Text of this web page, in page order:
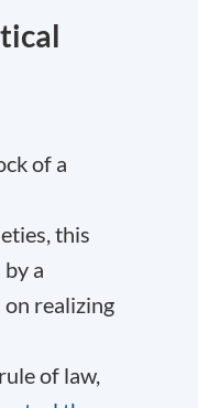
of a
this
a
realizing
of law,